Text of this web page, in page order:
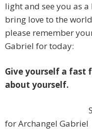
light and see you as
bring love to the
please remember
Gabriel for today:
Give yourself a
about yourself.
for Archangel Gabriel